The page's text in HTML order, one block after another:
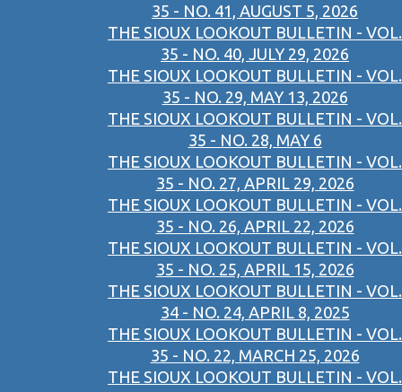
35 - NO. 41, AUGUST 5, 2026
THE SIOUX LOOKOUT BULLETIN - VOL.
35 - NO. 40, JULY 29, 2026
THE SIOUX LOOKOUT BULLETIN - VOL.
35 - NO. 29, MAY 13, 2026
THE SIOUX LOOKOUT BULLETIN - VOL.
35 - NO. 28, MAY 6
THE SIOUX LOOKOUT BULLETIN - VOL.
35 - NO. 27, APRIL 29, 2026
THE SIOUX LOOKOUT BULLETIN - VOL.
35 - NO. 26, APRIL 22, 2026
THE SIOUX LOOKOUT BULLETIN - VOL.
35 - NO. 25, APRIL 15, 2026
THE SIOUX LOOKOUT BULLETIN - VOL.
34 - NO. 24, APRIL 8, 2025
THE SIOUX LOOKOUT BULLETIN - VOL.
35 - NO. 22, MARCH 25, 2026
THE SIOUX LOOKOUT BULLETIN - VOL.